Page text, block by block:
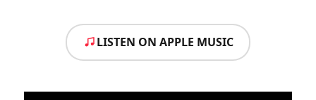
LISTEN ON APPLE MUSIC